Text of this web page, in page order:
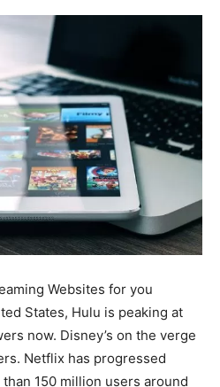
Websites for you
States, Hulu is peaking at
now. Disney’s on the verge
Netflix has progressed
150 million users around